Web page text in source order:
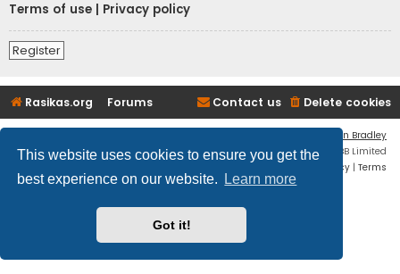
This website uses cookies to ensure you get the
best experience on our website.
Learn more
Got it!
Terms of use
Privacy policy
Register
Rasikas.org Forums Delete cookies
Contact us
Ian Bradley
Powered byphpBB® Forum Software © phpBB Limited
Privacy | Terms